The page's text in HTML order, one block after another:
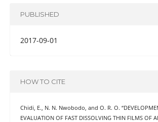
PUBLISHED
2017-09-01
HOW TO CITE
Chidi, E., N. N. Nwobodo, and O. R. O.
EVALUATION OF FAST DISSOLVING THIN FILMS OF